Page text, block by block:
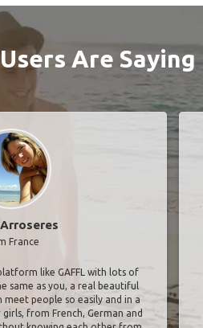
Are Saying
France
like GAFFL with lots of
same as you, a real beautiful
meet people so easily and in a
from French, German and